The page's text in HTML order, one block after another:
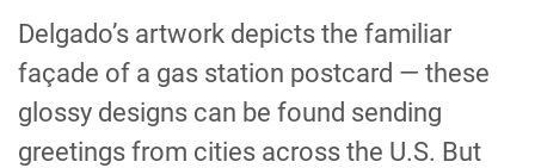
Delgado’s artwork depicts the familiar
façade of a gas station postcard — these
glossy designs can be found sending
greetings from cities across the U.S. But